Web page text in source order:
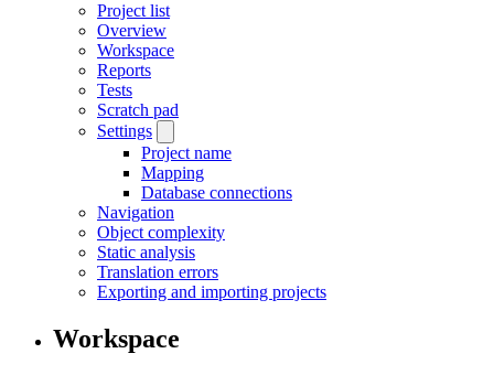
Project list
Overview
Workspace
Reports
Tests
Scratch pad
Settings
Project name
Mapping
Database connections
Navigation
Object complexity
Static analysis
Translation errors
Exporting and importing projects
Workspace